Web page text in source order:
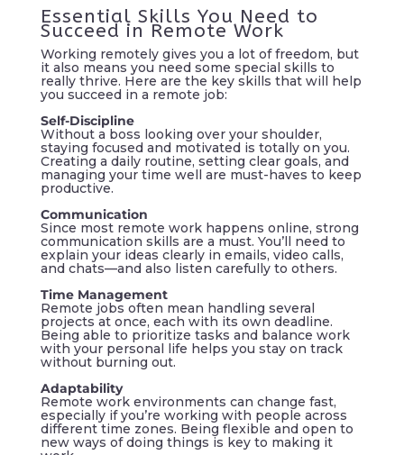
Essential Skills You Need to
Succeed in Remote Work
Working remotely gives you a lot of freedom, but
it also means you need some special skills to
really thrive. Here are the key skills that will help
you succeed in a remote job:
Self-Discipline
Without a boss looking over your shoulder,
staying focused and motivated is totally on you.
Creating a daily routine, setting clear goals, and
managing your time well are must-haves to keep
productive.
Communication
Since most remote work happens online, strong
communication skills are a must. You’ll need to
explain your ideas clearly in emails, video calls,
and chats—and also listen carefully to others.
Time Management
Remote jobs often mean handling several
projects at once, each with its own deadline.
Being able to prioritize tasks and balance work
with your personal life helps you stay on track
without burning out.
Adaptability
Remote work environments can change fast,
especially if you’re working with people across
different time zones. Being flexible and open to
new ways of doing things is key to making it